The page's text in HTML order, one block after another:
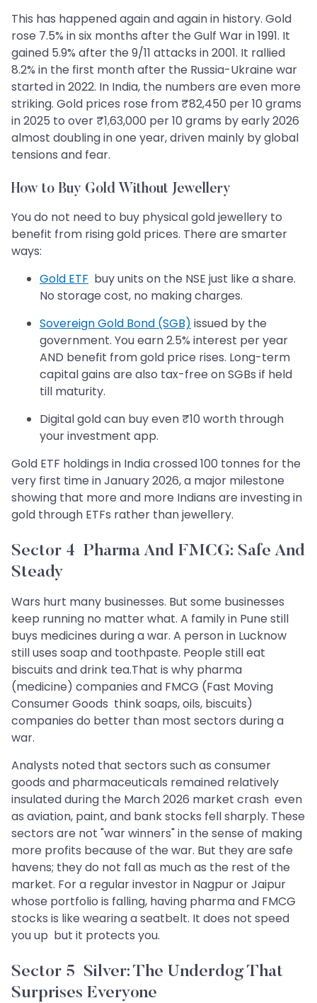
This has happened again and again in history. Gold
rose 7.5% in six months after the Gulf War in 1991. It
gained 5.9% after the 9/11 attacks in 2001. It rallied
8.2% in the first month after the Russia-Ukraine war
started in 2022. In India, the numbers are even more
striking. Gold prices rose from ₹82,450 per 10 grams
in 2025 to over ₹1,63,000 per 10 grams by early 2026
almost doubling in one year, driven mainly by global
tensions and fear.
How to Buy Gold Without Jewellery
You do not need to buy physical gold jewellery to
benefit from rising gold prices. There are smarter
ways:
Gold ETF buy units on the NSE just like a share.
No storage cost, no making charges.
Sovereign Gold Bond (SGB) issued by the
government. You earn 2.5% interest per year
AND benefit from gold price rises. Long-term
capital gains are also tax-free on SGBs if held
till maturity.
Digital gold can buy even ₹10 worth through
your investment app.
Gold ETF holdings in India crossed 100 tonnes for the
very first time in January 2026, a major milestone
showing that more and more Indians are investing in
gold through ETFs rather than jewellery.
Sector 4 Pharma And FMCG: Safe And
Steady
Wars hurt many businesses. But some businesses
keep running no matter what. A family in Pune still
buys medicines during a war. A person in Lucknow
still uses soap and toothpaste. People still eat
biscuits and drink tea.That is why pharma
(medicine) companies and FMCG (Fast Moving
Consumer Goods think soaps, oils, biscuits)
companies do better than most sectors during a
war.
Analysts noted that sectors such as consumer
goods and pharmaceuticals remained relatively
insulated during the March 2026 market crash even
as aviation, paint, and bank stocks fell sharply. These
sectors are not "war winners" in the sense of making
more profits because of the war. But they are safe
havens; they do not fall as much as the rest of the
market. For a regular investor in Nagpur or Jaipur
whose portfolio is falling, having pharma and FMCG
stocks is like wearing a seatbelt. It does not speed
you up but it protects you.
Sector 5 Silver: The Underdog That
Surprises Everyone